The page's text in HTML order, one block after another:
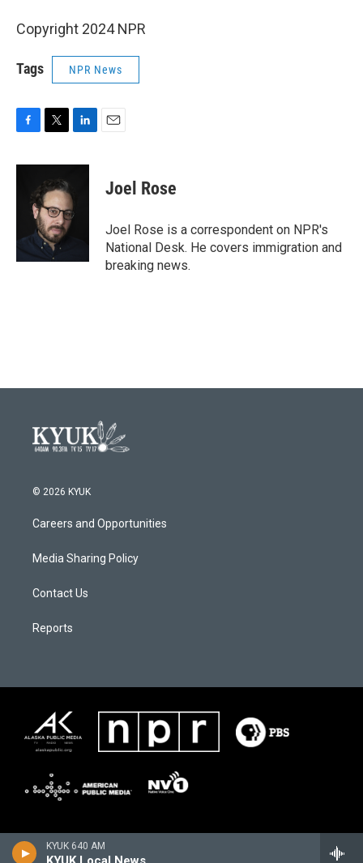
KYUK 640 AM
Copyright 2024 NPR
Tags NPR News
c
k
i
t
t
e
r
n
e
d
Joel Rose
Joel Rose is a correspondent on NPR's
National Desk. He covers immigration and
breaking news.
© 2026 KYUK
Careers and Opportunities
Media Sharing Policy
Contact Us
Reports